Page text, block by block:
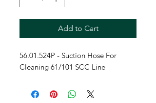
Add to Cart
56.01.524P - Suction Hose For
Cleaning 61/101 SCC Line